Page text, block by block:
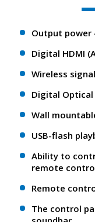
Output power
Digital HDMI
Wireless
Digital Optical
Wall
USB-flash
Ability to
remote control
Remote
The control